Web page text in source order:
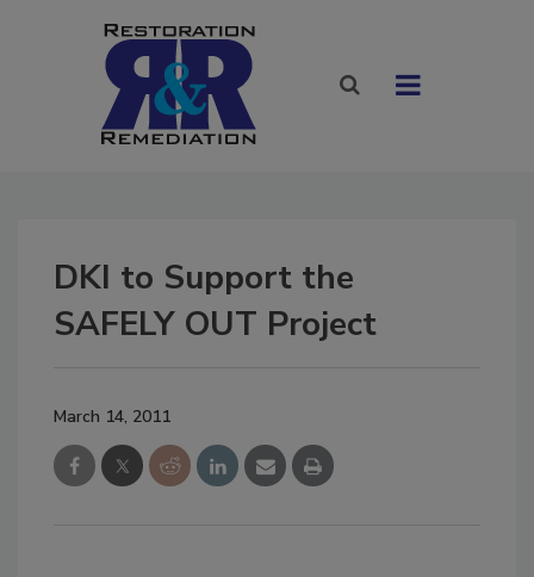
DKI to Support the
SAFELY OUT Project
March 14, 2011